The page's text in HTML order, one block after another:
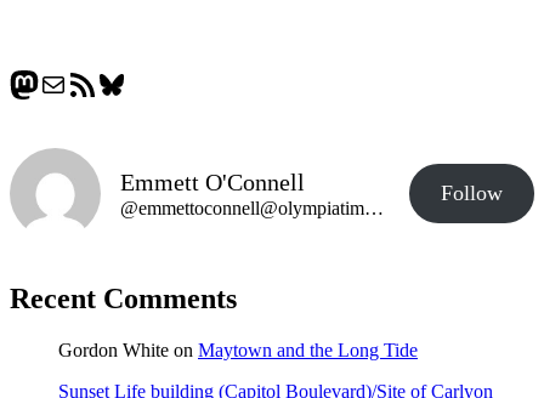
Mastodon
MailRSS FeedBluesky
Emmett O'Connell
@emmettoconnell@olympiatime.com
Follow
Recent Comments
Gordon White on Maytown and the Long Tide
Sunset Life building (Capitol Boulevard)/Site of Carlyon